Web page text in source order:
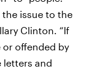
issue to the
Clinton. “If
or offended by
letters and